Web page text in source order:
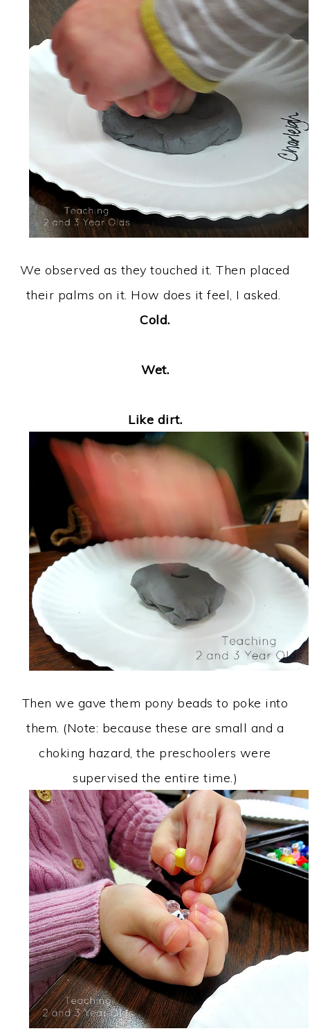
We observed as they touched it. Then placed
their palms on it. How does it feel, I asked.
Cold.
Wet.
Like dirt.
Then we gave them pony beads to poke into
them. (Note: because these are small and a
choking hazard, the preschoolers were
supervised the entire time.)